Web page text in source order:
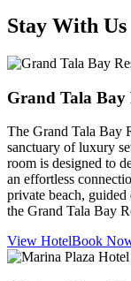
Stay With Us
Grand Tala Bay
The Grand Tala Bay
sanctuary of luxury
room is designed to
an effortless
private beach,
the Grand Tala Bay
View HotelBook